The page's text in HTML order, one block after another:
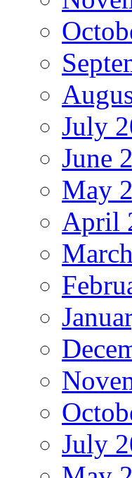
July
June
May
April
July